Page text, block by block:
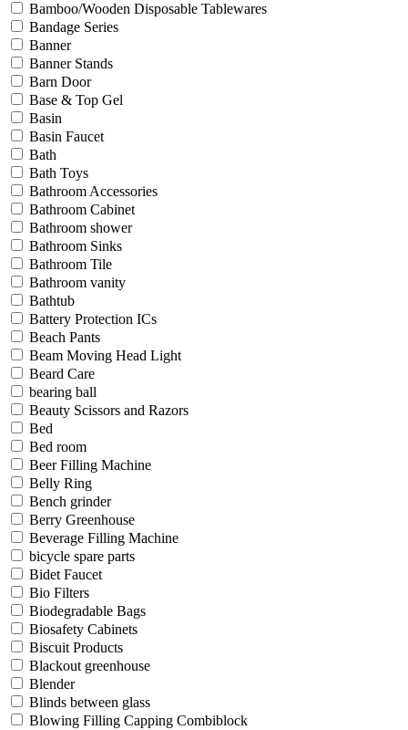
Bamboo/Wooden Disposable Tablewares
Bandage Series
Banner
Banner Stands
Barn Door
Base & Top Gel
Basin
Basin Faucet
Bath
Bath Toys
Bathroom Accessories
Bathroom Cabinet
Bathroom shower
Bathroom Sinks
Bathroom Tile
Bathroom vanity
Bathtub
Battery Protection ICs
Beach Pants
Beam Moving Head Light
Beard Care
bearing ball
Beauty Scissors and Razors
Bed
Bed room
Beer Filling Machine
Belly Ring
Bench grinder
Berry Greenhouse
Beverage Filling Machine
bicycle spare parts
Bidet Faucet
Bio Filters
Biodegradable Bags
Biosafety Cabinets
Biscuit Products
Blackout greenhouse
Blender
Blinds between glass
Blowing Filling Capping Combiblock